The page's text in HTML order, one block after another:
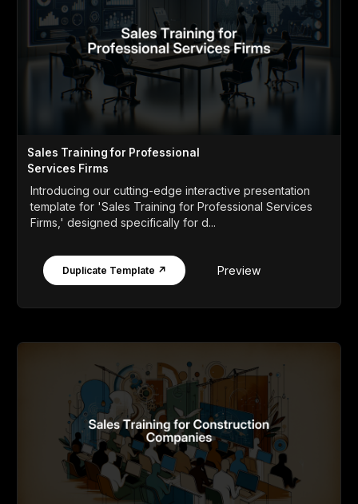
Sales Training for Professional
Services Firms
Introducing our cutting-edge interactive presentation
template for 'Sales Training for Professional Services
Firms,' designed specifically for d...
Duplicate Template ↗ Preview